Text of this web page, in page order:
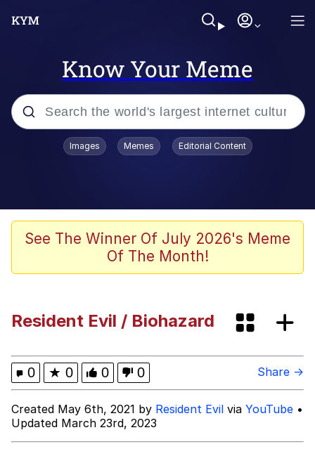
Know Your Meme
Popular searches
He Was Whipping Up Shit In A Kettle /
Boiling Poo In a Kettle
Neegy
Hoax
I Am Tired Of Earth. These People.
It Was Made For Me! This Is My Hole!
Evelyn Smith Smiling /
Images Memes Editorial Content
See The Winner Of July 2026's Meme
Of The Month!
Resident Evil / Biohazard
0 ★ 0 0 0 Share →
Created May 6th, 2021 by Resident Evil via YouTube •
Updated March 23rd, 2023